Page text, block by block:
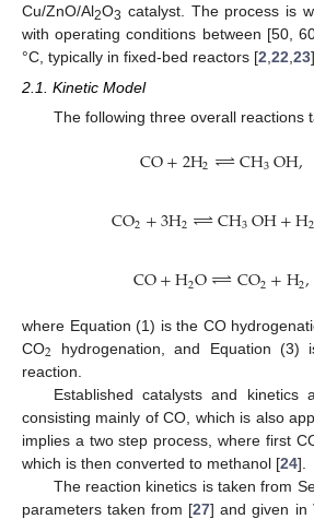
Cu/ZnO/Al2O3 catalyst. The process is
with operating conditions between [50,
°C, typically in fixed-bed reactors [2 22 23].
2.1. Kinetic Model
The following three overall reactions
CO+2H2↽
⇀CH3OH,
CO2+3H2↽
⇀CH3OH+H2
CO+H2O↽
⇀CO2+H2,
where Equation (1) is the CO
CO2 hydrogenation, and Equation (3)
reaction.
Established catalysts and kinetics
consisting mainly of CO, which is also
implies a two step process, where first
which is then converted to methanol [24].
The reaction kinetics is taken from
parameters taken from [27] and given in